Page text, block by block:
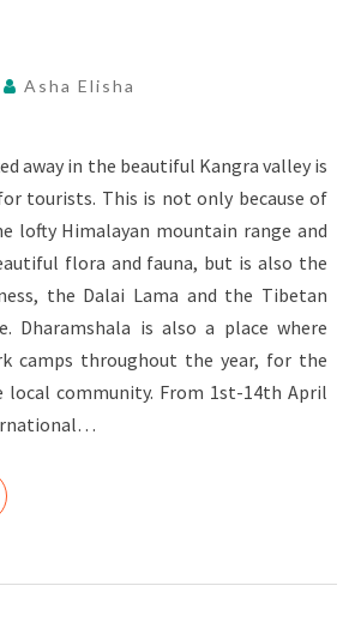
Asha Elisha
away in the beautiful Kangra valley is
tourists. This is not only because of
lofty Himalayan mountain range and
flora and fauna, but is also the
the Dalai Lama and the Tibetan
Dharamshala is also a place where
camps throughout the year, for the
community. From 1st-14th April
More